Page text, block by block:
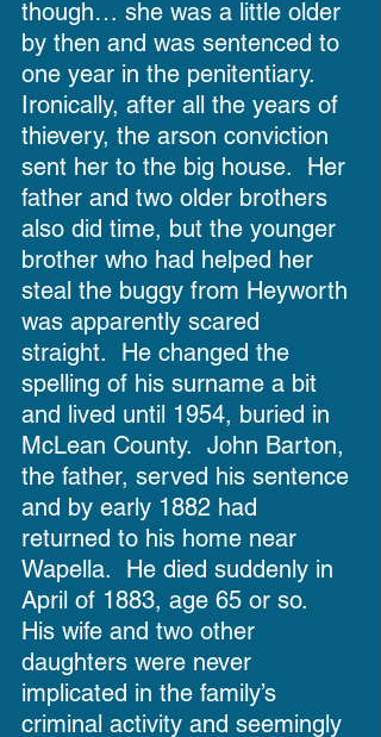
though… she was a little older
by then and was sentenced to
one year in the penitentiary.
Ironically, after all the years of
thievery, the arson conviction
sent her to the big house.  Her
father and two older brothers
also did time, but the younger
brother who had helped her
steal the buggy from Heyworth
was apparently scared
straight.  He changed the
spelling of his surname a bit
and lived until 1954, buried in
McLean County.  John Barton,
the father, served his sentence
and by early 1882 had
returned to his home near
Wapella.  He died suddenly in
April of 1883, age 65 or so.
His wife and two other
daughters were never
implicated in the family’s
criminal activity and seemingly